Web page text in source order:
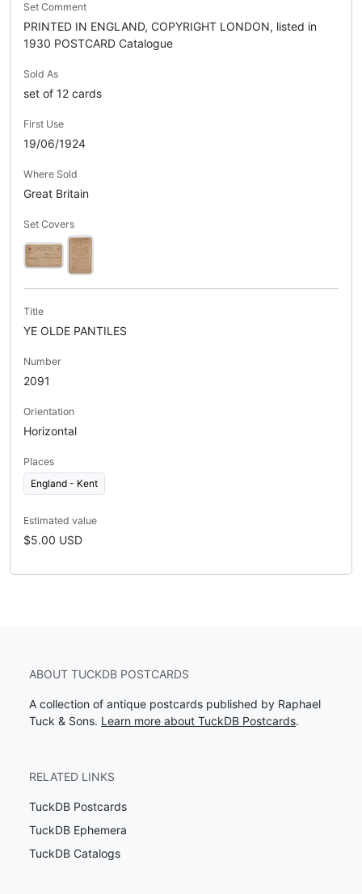
Set Comment
PRINTED IN ENGLAND, COPYRIGHT LONDON, listed in
1930 POSTCARD Catalogue
Sold As
set of 12 cards
First Use
19/06/1924
Where Sold
Great Britain
Set Covers
Title
YE OLDE PANTILES
Number
2091
Orientation
Horizontal
Places
England - Kent
Estimated value
$5.00 USD
ABOUT TUCKDB POSTCARDS
A collection of antique postcards published by Raphael
Tuck & Sons. Learn more about TuckDB Postcards.
RELATED LINKS
TuckDB Postcards
TuckDB Ephemera
TuckDB Catalogs